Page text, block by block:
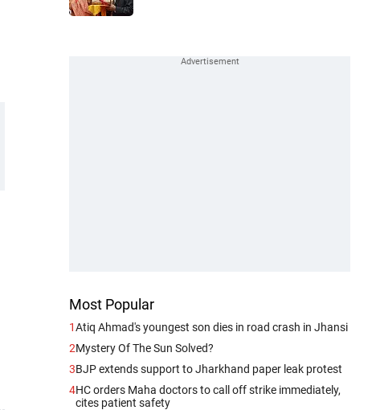
Most Popular
1Atiq Ahmad's youngest son dies in road crash in Jhansi
2Mystery Of The Sun Solved?
3BJP extends support to Jharkhand paper leak protest
4HC orders Maha doctors to call off strike immediately,
cites patient safety